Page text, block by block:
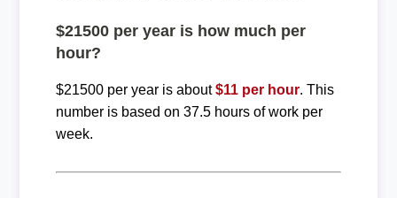
$21500 per year is how much per
hour?
$21500 per year is about$11 per hour. This
number is based on 37.5 hours of work per
week.